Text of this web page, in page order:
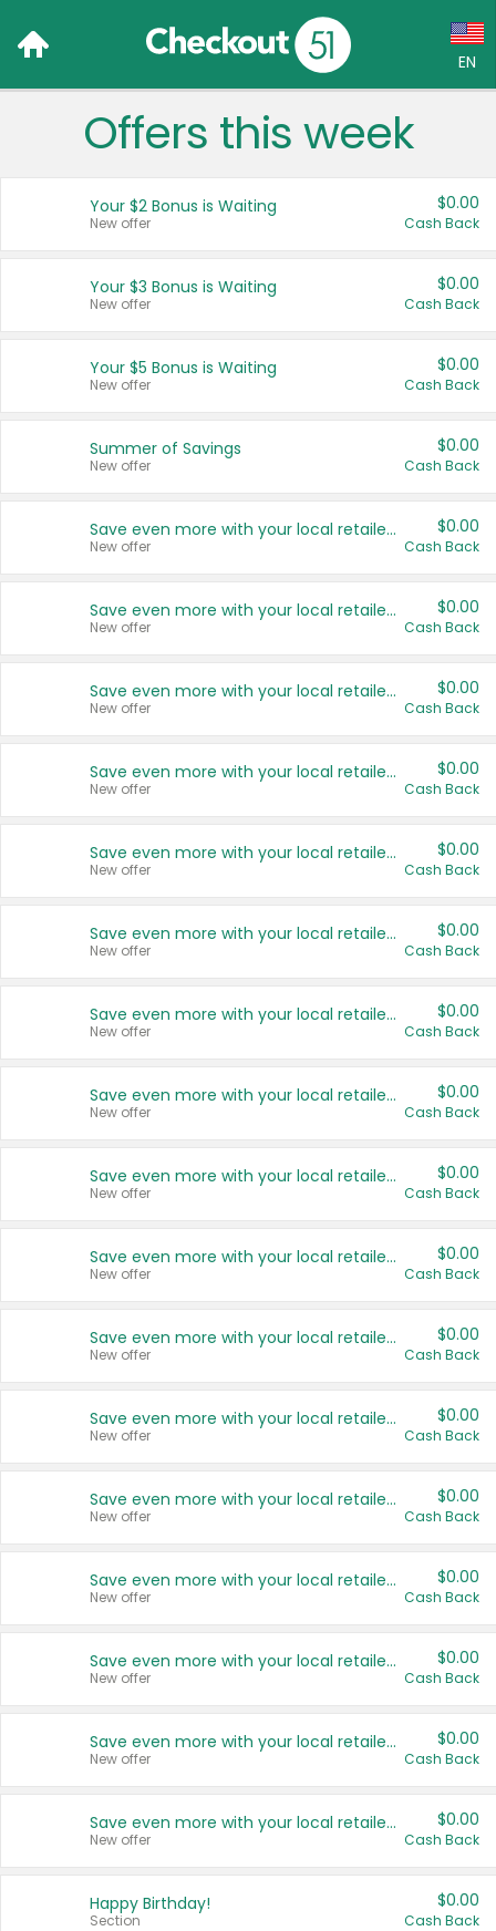
EN
Language:
Français (CA)
United States
Offers this week
Your $2 Bonus is Waiting
New offer
$0.00
Cash Back
Your $3 Bonus is Waiting
New offer
$0.00
Cash Back
Your $5 Bonus is Waiting
New offer
$0.00
Cash Back
Summer of Savings
New offer
$0.00
Cash Back
Save even more with your local retailers
New offer
$0.00
Cash Back
Save even more with your local retailers
New offer
$0.00
Cash Back
Save even more with your local retailers
New offer
$0.00
Cash Back
Save even more with your local retailers
New offer
$0.00
Cash Back
Save even more with your local retailers
New offer
$0.00
Cash Back
Save even more with your local retailers
New offer
$0.00
Cash Back
Save even more with your local retailers
New offer
$0.00
Cash Back
Save even more with your local retailers
New offer
$0.00
Cash Back
Save even more with your local retailers
New offer
$0.00
Cash Back
Save even more with your local retailers
New offer
$0.00
Cash Back
Save even more with your local retailers
New offer
$0.00
Cash Back
Save even more with your local retailers
New offer
$0.00
Cash Back
Save even more with your local retailers
New offer
$0.00
Cash Back
Save even more with your local retailers
New offer
$0.00
Cash Back
Save even more with your local retailers
New offer
$0.00
Cash Back
Save even more with your local retailers
New offer
$0.00
Cash Back
Save even more with your local retailers
New offer
$0.00
Cash Back
Happy Birthday!
Section
$0.00
Cash Back